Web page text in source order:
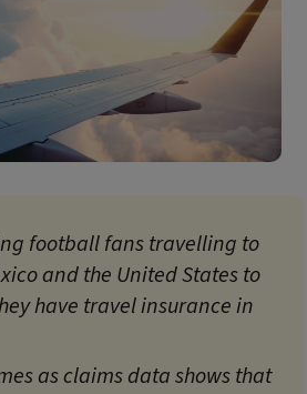
football fans travelling to
and the United States to
have travel insurance in
as claims data shows that